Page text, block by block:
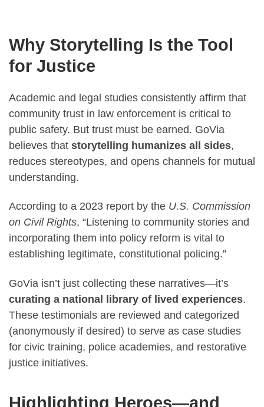
Why Storytelling Is the Tool
for Justice
Academic and legal studies consistently affirm that
community trust in law enforcement is critical to
public safety. But trust must be earned. GoVia
believes that storytelling humanizes all sides,
reduces stereotypes, and opens channels for mutual
understanding.
According to a 2023 report by the U.S. Commission
on Civil Rights, “Listening to community stories and
incorporating them into policy reform is vital to
establishing legitimate, constitutional policing.”
GoVia isn’t just collecting these narratives—it’s
curating a national library of lived experiences.
These testimonials are reviewed and categorized
(anonymously if desired) to serve as case studies
for civic training, police academies, and restorative
justice initiatives.
Highlighting Heroes—and